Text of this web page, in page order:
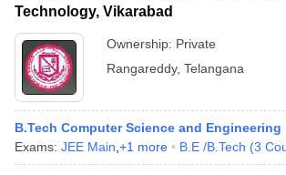
Technology, Vikarabad
Ownership: Private
Rangareddy, Telangana
B.Tech Computer Science and Engineering
Exams: JEE Main +1 more B.E /B.Tech (3